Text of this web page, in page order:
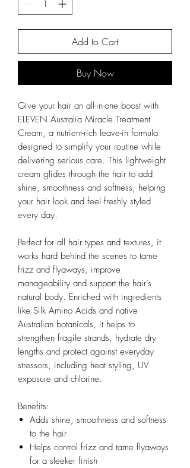
Add to Cart
Buy Now
Give your hair an all-in-one boost with
ELEVEN Australia Miracle Treatment
Cream, a nutrient-rich leave-in formula
designed to simplify your routine while
delivering serious care. This lightweight
cream glides through the hair to add
shine, smoothness and softness, helping
your hair look and feel freshly styled
every day.
Perfect for all hair types and textures, it
works hard behind the scenes to tame
frizz and flyaways, improve
manageability and support the hair’s
natural body. Enriched with ingredients
like Silk Amino Acids and native
Australian botanicals, it helps to
strengthen fragile strands, hydrate dry
lengths and protect against everyday
stressors, including heat styling, UV
exposure and chlorine.
Benefits:
Adds shine, smoothness and softness
to the hair
Helps control frizz and tame flyaways
for a sleeker finish